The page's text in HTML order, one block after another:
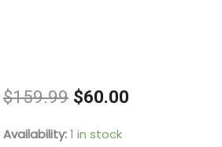
$159.99 Original
was:
$60.00
Availability:1 in stock
4A1010300